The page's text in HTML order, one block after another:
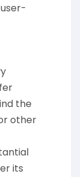
the
other
its